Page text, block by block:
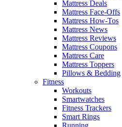
Mattress Deals
Mattress Face-Offs
Mattress How-Tos
Mattress News
Mattress Reviews
Mattress Coupons
Mattress Care
Mattress Toppers
Pillows & Bedding
Fitness
Workouts
Smartwatches
Fitness Trackers
Smart Rings
Running